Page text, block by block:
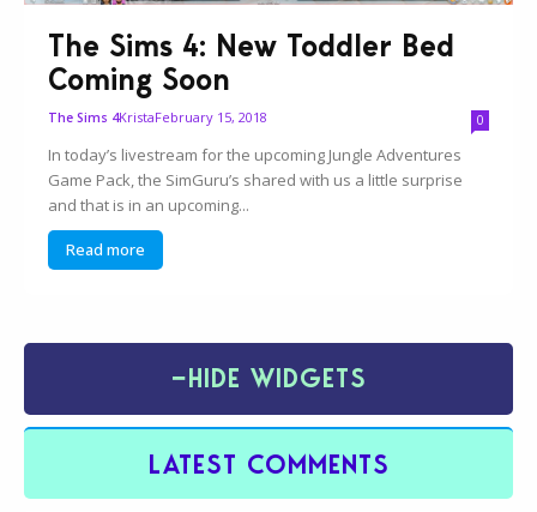
The Sims 4: New Toddler Bed
Coming Soon
The Sims 4KristaFebruary 15, 2018 0
In today’s livestream for the upcoming Jungle Adventures
Game Pack, the SimGuru’s shared with us a little surprise
and that is in an upcoming...
Read more
−HIDE WIDGETS
LATEST COMMENTS